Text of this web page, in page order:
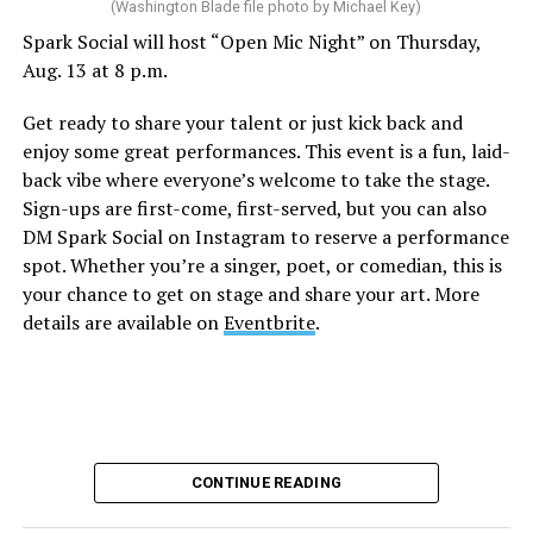
“Nellie’s DC Drag Brunch”will be at 12 p.m. at Nellie’s
Sports Bar. Come get served like a queen by a queen at
Diamond and their team of amazing drag performers for
the most fun you’ll have all weekend. Tickets are $58.51
and are available onEventbrite.
Monday, August 10
“Center Aging: Monday Coffee Klatch”will be at 10
a.m. on Zoom. This is a social hour for older LGBTQ+
Genderqueer DCwill be at 7 p.m. on Zoom. This is a
support group for people who identify outside of the
gender binary, whether you’re bigender, agender,
(Washington Blade file photo by Michael Key)
Spark Social will host “Open Mic Night” on Thursday,
Aug. 13 at 8 p.m.
Get ready to share your talent or just kick back and
enjoy some great performances. This event is a fun, laid-
back vibe where everyone’s welcome to take the stage.
Sign-ups are first-come, first-served, but you can also
DM Spark Social on Instagram to reserve a performance
spot. Whether you’re a singer, poet, or comedian, this is
your chance to get on stage and share your art. More
details are available onEventbrite.
CONTINUE READING